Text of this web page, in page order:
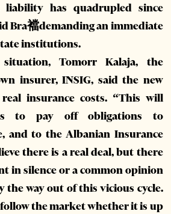
has quadrupled since
Bra襠demanding an immediate
institutions.
Tomorr Kalaja, the
insurer, INSIG, said the new
insurance costs. “This will
to pay off obligations to
and to the Albanian Insurance
there is a real deal, but there
in silence or a common opinion
the way out of this vicious cycle.
the market whether it is up